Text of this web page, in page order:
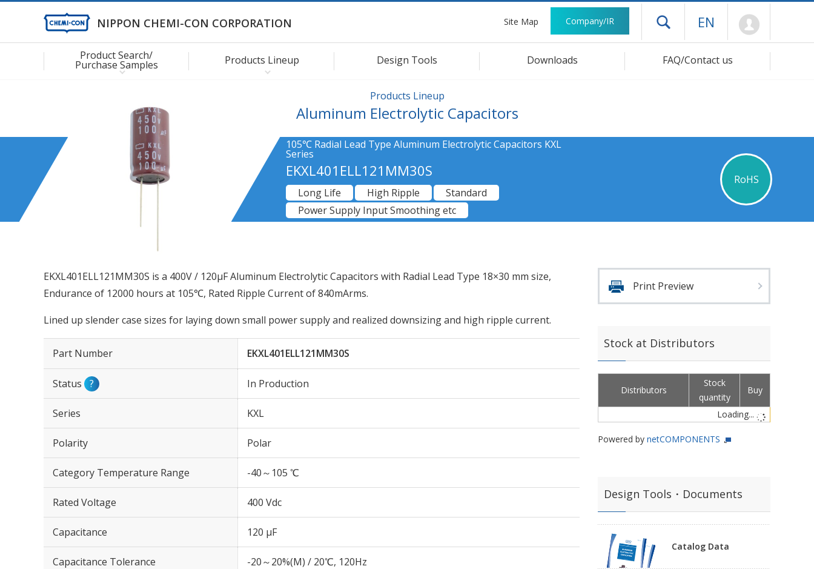
NIPPON CHEMI-CON CORPORATION Site Map Company/IR Open drawer menu
EN
Product Search/
Purchase Samples Products Lineup Design Tools Downloads FAQ/Contact us
Products Lineup
Aluminum Electrolytic Capacitors
105℃ Radial Lead Type Aluminum Electrolytic Capacitors KXL
Series
EKXL401ELL121MM30S
RoHS
Long Life
High Ripple
Standard
Power Supply Input Smoothing etc
EKXL401ELL121MM30S is a 400V / 120µF Aluminum Electrolytic Capacitors with Radial Lead Type 18×30 mm size,
Endurance of 12000 hours at 105℃, Rated Ripple Current of 840mArms.
Lined up slender case sizes for laying down small power supply and realized downsizing and high ripple current.
Part Number EKXL401ELL121MM30S
Status ? In Production
Series KXL
Polarity Polar
Category Temperature Range -40～105 ℃
Rated Voltage 400 Vdc
Capacitance 120 µF
Capacitance Tolerance -20～20%(M) / 20℃, 120Hz
Print Preview
Stock at Distributors
Distributors
Stock
quantity
Buy
Loading...
Powered by netCOMPONENTS
Design Tools・Documents
Catalog Data